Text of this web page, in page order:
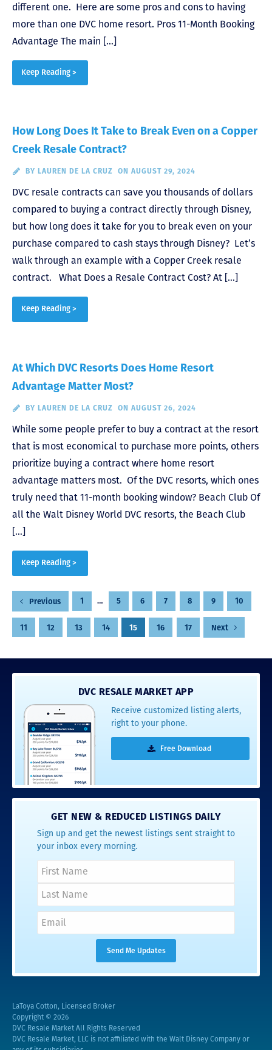
different one. Here are some pros and cons to having
more than one DVC home resort. Pros 11-Month Booking
Advantage The main […]
Keep Reading >
How Long Does It Take to Break Even on a Copper
Creek Resale Contract?
BY LAUREN DE LA CRUZ ON AUGUST 29, 2024
DVC resale contracts can save you thousands of dollars
compared to buying a contract directly through Disney,
but how long does it take for you to break even on your
purchase compared to cash stays through Disney? Let’s
walk through an example with a Copper Creek resale
contract. What Does a Resale Contract Cost? At […]
Keep Reading >
At Which DVC Resorts Does Home Resort
Advantage Matter Most?
BY LAUREN DE LA CRUZ ON AUGUST 26, 2024
While some people prefer to buy a contract at the resort
that is most economical to purchase more points, others
prioritize buying a contract where home resort
advantage matters most. Of the DVC resorts, which ones
truly need that 11-month booking window? Beach Club Of
all the Walt Disney World DVC resorts, the Beach Club
[…]
Keep Reading >
Posts
pagination
Previous 1 … 5 6 7 8 9 10
11 12 13 14 15 16 17 Next
DVC RESALE MARKET APP
Receive customized listing alerts,
right to your phone.
Free Download
GET NEW & REDUCED LISTINGS DAILY
Sign up and get the newest listings sent straight to
your inbox every morning.
LaToya Cotton, Licensed Broker
Copyright © 2026
DVC Resale Market All Rights Reserved
DVC Resale Market, LLC is not affiliated with the Walt Disney Company or